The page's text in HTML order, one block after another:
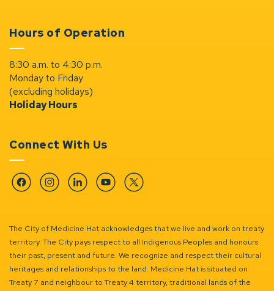
Hours of Operation
8:30 a.m. to 4:30 p.m.
Monday to Friday
(excluding holidays)
Holiday Hours
Connect With Us
FacebookInstagramLinkedinYouTubeTwitter
The City of Medicine Hat acknowledges that we live and work on treaty
territory. The City pays respect to all Indigenous Peoples and honours
their past, present and future. We recognize and respect their cultural
heritages and relationships to the land. Medicine Hat is situated on
Treaty 7 and neighbour to Treaty 4 territory, traditional lands of the